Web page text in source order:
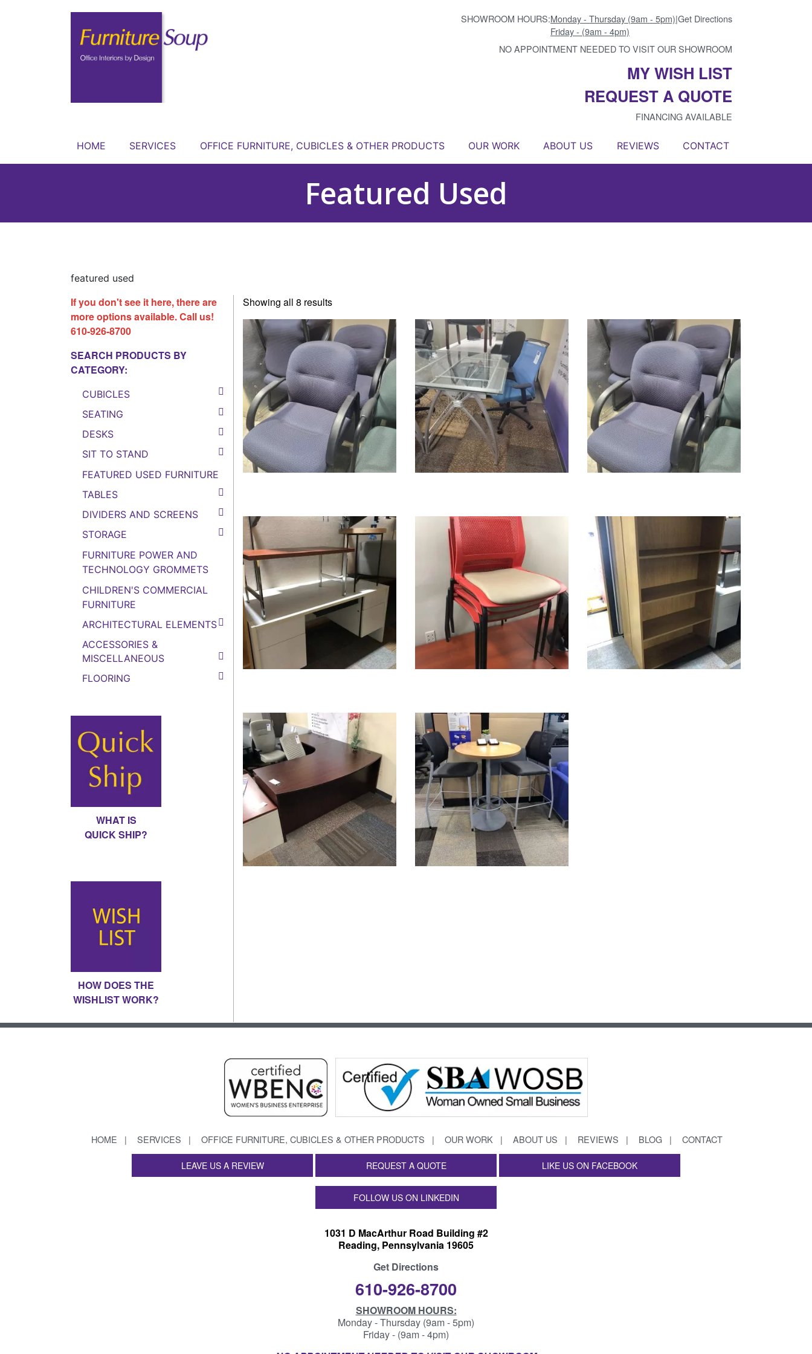
SHOWROOM HOURS:Monday - Thursday (9am - 5pm)
Friday - (9am - 4pm)
|Get Directions
NO APPOINTMENT NEEDED TO VISIT OUR SHOWROOM
MY WISH LIST
REQUEST A QUOTE
FINANCING AVAILABLE
HOME SERVICES OFFICE FURNITURE, CUBICLES & OTHER PRODUCTS OUR WORK ABOUT US REVIEWS CONTACT
Featured Used
featured used
If you don't see it here, there are
more options available. Call us!
610-926-8700
SEARCH PRODUCTS BY
CATEGORY:
CUBICLES
SEATING
DESKS
SIT TO STAND
FEATURED USED FURNITURE
TABLES
DIVIDERS AND SCREENS
STORAGE
FURNITURE POWER AND
TECHNOLOGY GROMMETS
CHILDREN'S COMMERCIAL
FURNITURE
ARCHITECTURAL ELEMENTS
ACCESSORIES &
MISCELLANEOUS
FLOORING
WHAT IS
QUICK SHIP?
HOW DOES THE
WISHLIST WORK?
Showing all 8 results
HOME SERVICES OFFICE FURNITURE, CUBICLES & OTHER PRODUCTS OUR WORK ABOUT US REVIEWS BLOG CONTACT
LEAVE US A REVIEW REQUEST A QUOTE LIKE US ON FACEBOOK
FOLLOW US ON LINKEDIN
1031 D MacArthur Road Building #2
Reading, Pennsylvania 19605
Get Directions
610-926-8700
SHOWROOM HOURS:
Monday - Thursday (9am - 5pm)
Friday - (9am - 4pm)